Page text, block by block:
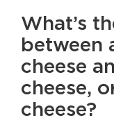
What’s
between
cheese
cheese,
cheese?